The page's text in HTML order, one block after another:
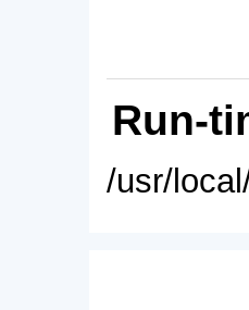
Run-
/usr/